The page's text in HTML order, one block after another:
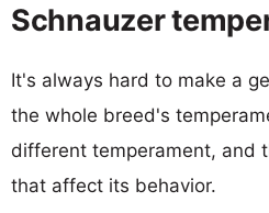
Schnauzer
It's always hard to make a
the whole breed's
different temperament, and
that affect its behavior.